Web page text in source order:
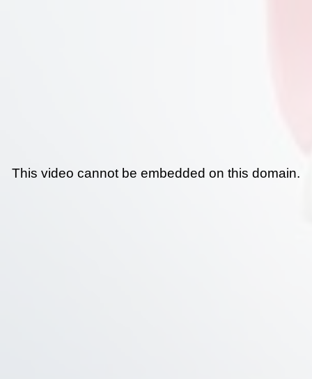
This video cannot be embedded on this domain.